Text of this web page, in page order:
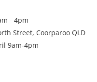
- 4pm
Street, Coorparoo QLD
9am-4pm